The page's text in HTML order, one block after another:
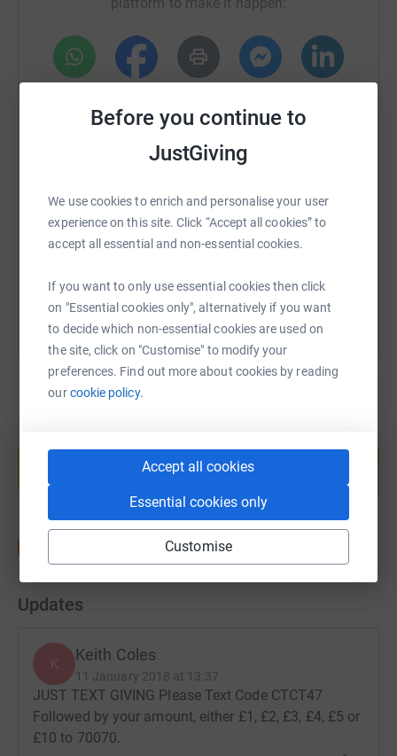
Before you continue to
JustGiving
We use cookies to enrich and personalise your user
experience on this site. Click “Accept all cookies” to
accept all essential and non-essential cookies.
If you want to only use essential cookies then click
on "Essential cookies only", alternatively if you want
to decide which non-essential cookies are used on
the site, click on "Customise" to modify your
preferences. Find out more about cookies by reading
ourcookie policy.
Accept all cookies
Essential cookies only
Customise
Email TikTok
https://www.justgiving.com/fundraising/
Copy link
help support a cause
Updates
K Keith Coles
11 January 2018 at 13:37
JUST TEXT GIVING Please Text Code CTCT47
Followed by your amount, either £1, £2, £3, £4, £5 or
£10 to 70070.